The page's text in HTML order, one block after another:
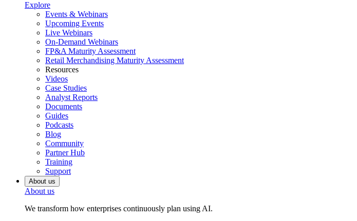
Explore
Events & Webinars
Upcoming Events
Live Webinars
On-Demand Webinars
FP&A Maturity Assessment
Retail Merchandising Maturity Assessment
Resources
Videos
Case Studies
Analyst Reports
Documents
Guides
Podcasts
Blog
Community
Partner Hub
Training
Support
About us
About us
We transform how enterprises continuously plan using AI.